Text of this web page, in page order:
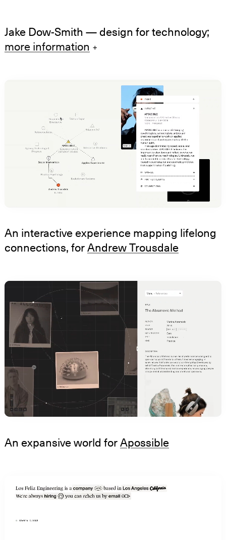
Jake Dow-Smith — design for technology;
more information
An interactive experience mapping lifelong
connections, for Andrew Trousdale
An expansive world for Apossible